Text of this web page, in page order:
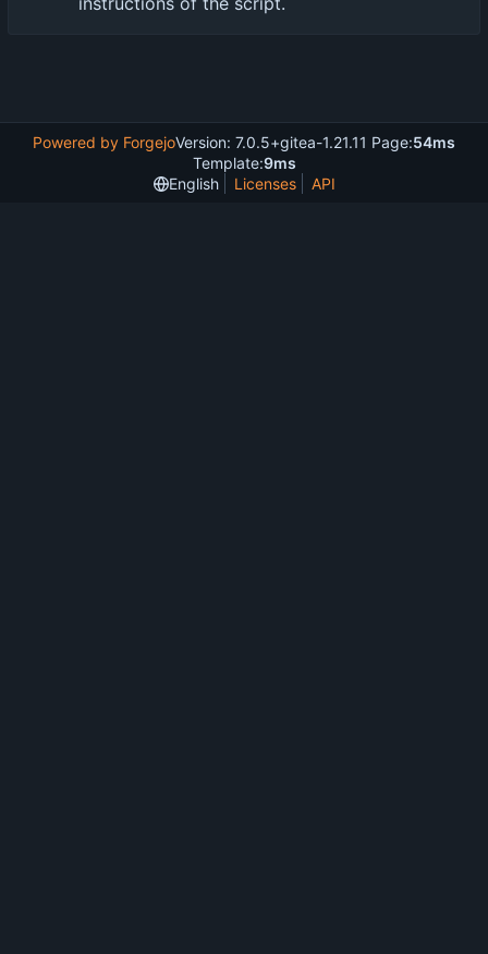
Powered by ForgejoVersion: 7.0.5+gitea-1.21.11 Page:54ms
Template:9ms
English
Licenses API